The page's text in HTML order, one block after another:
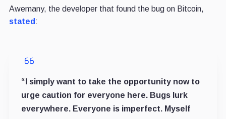
Awemany, the developer that found the bug on Bitcoin,
stated :
“I simply want to take the opportunity now to
urge caution for everyone here. Bugs lurk
everywhere. Everyone is imperfect. Myself